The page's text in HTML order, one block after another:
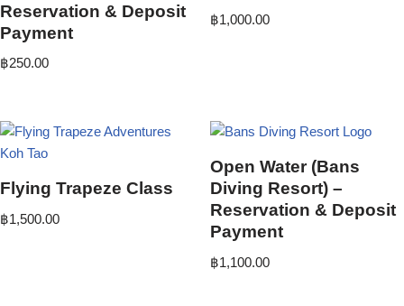
Reservation & Deposit
Payment
฿250.00
฿1,000.00
Flying Trapeze Class
฿1,500.00
Open Water (Bans
Diving Resort) –
Reservation & Deposit
Payment
฿1,100.00